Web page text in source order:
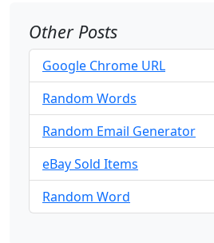
Other Posts
Google Chrome URL
Random Words
Random Email Generator
eBay Sold Items
Random Word